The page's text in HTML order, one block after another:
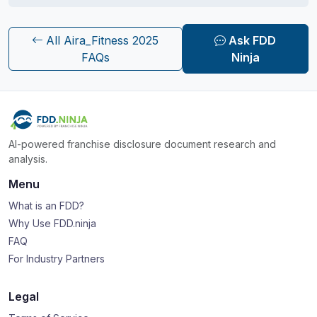
All Aira_Fitness 2025
FAQs
Ask FDD
Ninja
AI-powered franchise disclosure document research and
analysis.
Menu
What is an FDD?
Why Use FDD.ninja
FAQ
For Industry Partners
Legal